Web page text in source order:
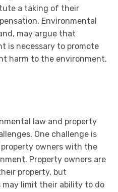
a taking of their
Environmental
may argue that
is necessary to promote
harm to the environment.
law and property
One challenge is
owners with the
Property owners are
property, but
limit their ability to do